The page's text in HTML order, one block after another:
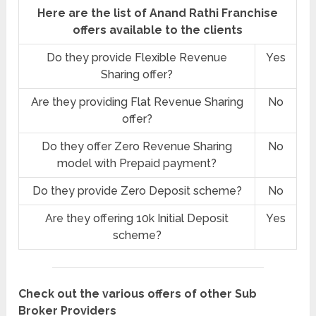
Here are the list of Anand Rathi Franchise
offers available to the clients
Do they provide Flexible Revenue
Sharing offer?
Yes
Are they providing Flat Revenue Sharing
offer?
No
Do they offer Zero Revenue Sharing
model with Prepaid payment?
No
Do they provide Zero Deposit scheme? No
Are they offering 10k Initial Deposit
scheme?
Yes
Check out the various offers of other Sub
Broker Providers